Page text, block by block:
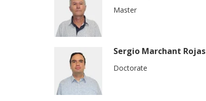
Master
Sergio Marchant Rojas
Doctorate